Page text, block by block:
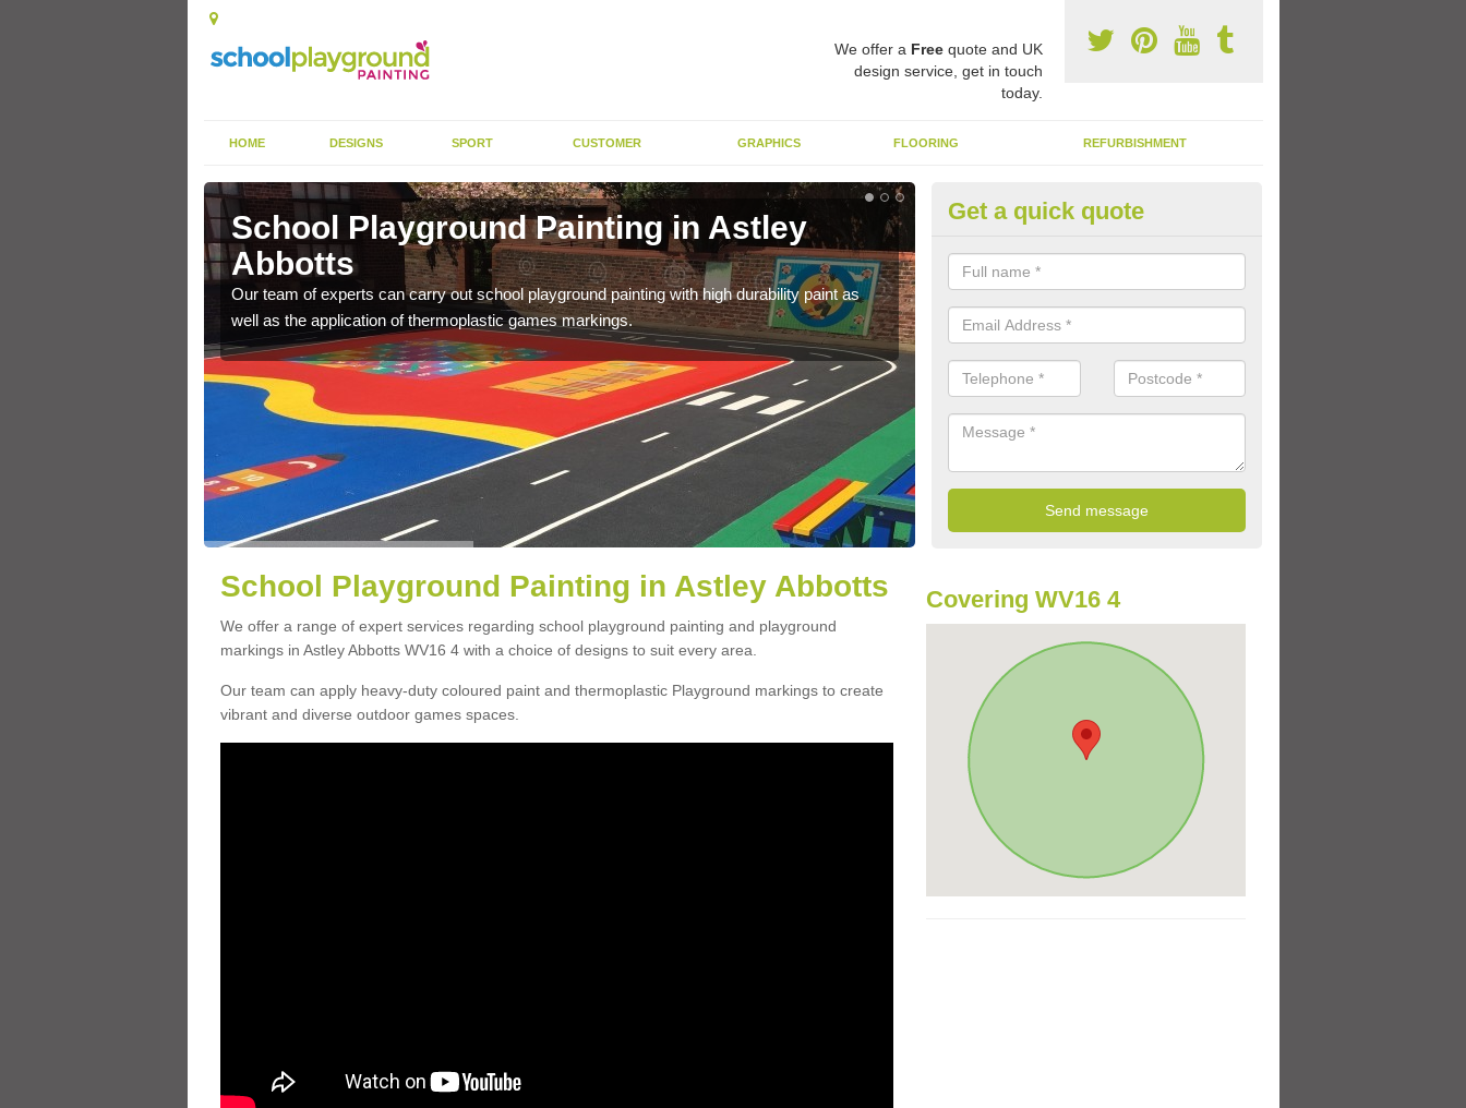
We offer a Freequote and UK
design service, get in touch
today.
HOME DESIGNS SPORT CUSTOMER GRAPHICS FLOORING REFURBISHMENT
School Playground Painting in Astley
Abbotts
Our team of experts can carry out school playground painting with high durability paint as
well as the application of thermoplastic games markings.
Play Flooring Designs in Astley
You can choose from loads of different design options for your school
educational activities, sports lines and fun games.
Get a quick quote
School Playground Painting in Astley Abbotts
We offer a range of expert services regarding school playground painting and playground
markings in Astley Abbotts WV16 4 with a choice of designs to suit every area.
Our team can apply heavy-duty coloured paint and thermoplastic Playground markings to create
vibrant and diverse outdoor games spaces.
Covering WV16 4